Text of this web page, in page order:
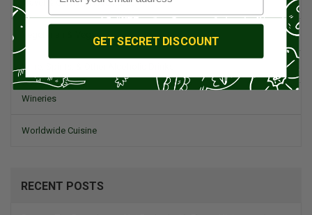
Travel & Culinary Adventures
Vegetarian & Vegan
Wine, Spirits, & Other Alcoholic Drinks
Wineries
Worldwide Cuisine
RECENT POSTS
GET SECRET DISCOUNT